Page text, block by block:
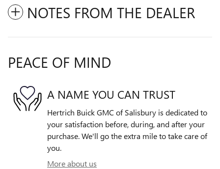
NOTES FROM THE DEALER
PEACE OF MIND
A NAME YOU CAN TRUST
Hertrich Buick GMC of Salisbury is dedicated to
your satisfaction before, during, and after your
purchase. We'll go the extra mile to take care of
you.
More about us